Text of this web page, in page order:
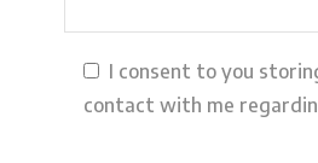
I consent to you
contact with me